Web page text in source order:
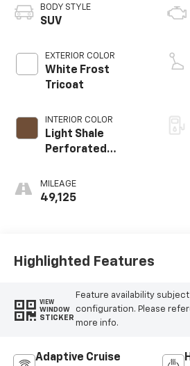
BODY STYLE
SUV
EXTERIOR COLOR
White Frost
Tricoat
INTERIOR COLOR
Light Shale
Perforated
Surfaces With
Teak Interior
MILEAGE
49,125
Highlighted Features
VIEW
WINDOW
STICKER
Feature availability
configuration. Please
more info.
Adaptive Cruise